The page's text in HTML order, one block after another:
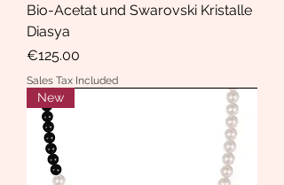
Bio-Acetat und Swarovski Kristalle
Diasya
Price
€125.00
Sales Tax Included
New